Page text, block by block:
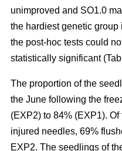
unimproved and SO1.0
the hardiest genetic
the post-hoc tests could
statistically significant
The proportion of the
the June following the
(EXP2) to 84% (EXP1).
injured needles, 69%
EXP2. The seedlings of